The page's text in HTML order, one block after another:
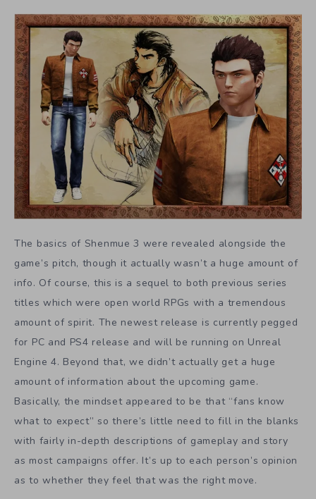
The basics of Shenmue 3 were revealed alongside the
game’s pitch, though it actually wasn’t a huge amount of
info. Of course, this is a sequel to both previous series
titles which were open world RPGs with a tremendous
amount of spirit. The newest release is currently pegged
for PC and PS4 release and will be running on Unreal
Engine 4. Beyond that, we didn’t actually get a huge
amount of information about the upcoming game.
Basically, the mindset appeared to be that “fans know
what to expect” so there’s little need to fill in the blanks
with fairly in-depth descriptions of gameplay and story
as most campaigns offer. It’s up to each person’s opinion
as to whether they feel that was the right move.